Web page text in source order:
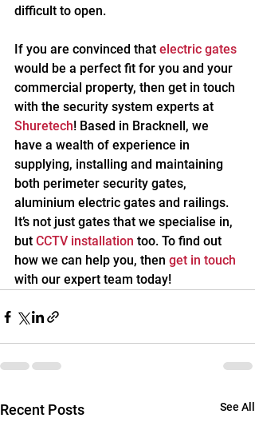
difficult to open.
If you are convinced that electric gates
would be a perfect fit for you and your
commercial property, then get in touch
with the security system experts at
Shuretech! Based in Bracknell, we
have a wealth of experience in
supplying, installing and maintaining
both perimeter security gates,
aluminium electric gates and railings.
It’s not just gates that we specialise in,
but CCTV installation too. To find out
how we can help you, then get in touch
with our expert team today!
Recent Posts See All